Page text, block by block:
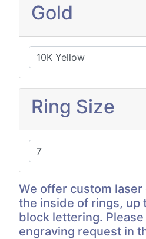
Gold
Ring Size
We offer custom laser
the inside of rings, up
block lettering.
engraving request in